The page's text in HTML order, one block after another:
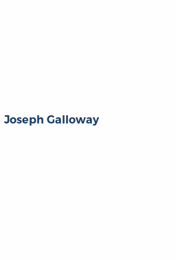
Joseph Galloway